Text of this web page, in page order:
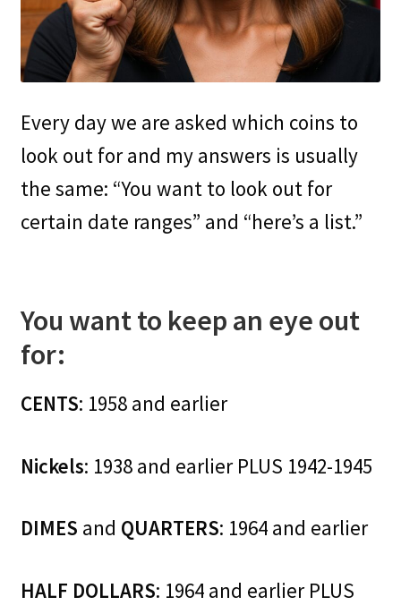
Every day we are asked which coins to
look out for and my answers is usually
the same: “You want to look out for
certain date ranges” and “here’s a list.”
You want to keep an eye out
for:
CENTS: 1958 and earlier
Nickels: 1938 and earlier PLUS 1942-1945
DIMES and QUARTERS: 1964 and earlier
HALF DOLLARS: 1964 and earlier PLUS